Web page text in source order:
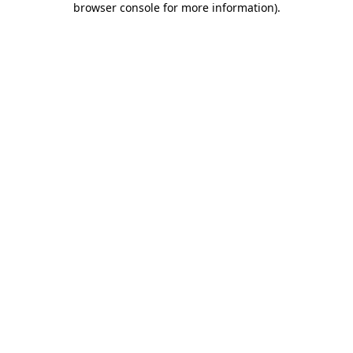
browser console for more information).